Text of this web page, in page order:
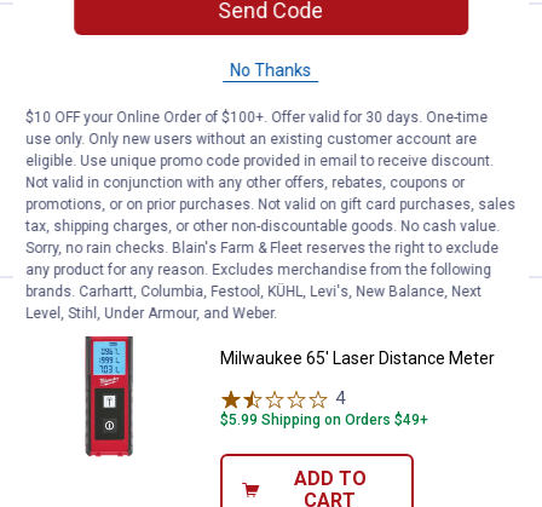
Milwaukee 150' Laser Distance
Price:
$114
. 99
Milwaukee 150' Laser Distance Meter
2Reviews
$5.99 Shipping on Orders $49+
ADD TO
CART
Milwaukee 65' Laser Distance
Price:
$ 69
. 99
Milwaukee 65' Laser Distance Meter
4Reviews
$5.99 Shipping on Orders $49+
ADD TO
CART
Send Code
No Thanks
$10 OFF your Online Order of $100+. Offer valid for 30 days. One-time
use only. Only new users without an existing customer account are
eligible. Use unique promo code provided in email to receive discount.
Not valid in conjunction with any other offers, rebates, coupons or
promotions, or on prior purchases. Not valid on gift card purchases, sales
tax, shipping charges, or other non-discountable goods. No cash value.
Sorry, no rain checks. Blain's Farm & Fleet reserves the right to exclude
any product for any reason. Excludes merchandise from the following
brands. Carhartt, Columbia, Festool, KÜHL, Levi's, New Balance, Next
Level, Stihl, Under Armour, and Weber.